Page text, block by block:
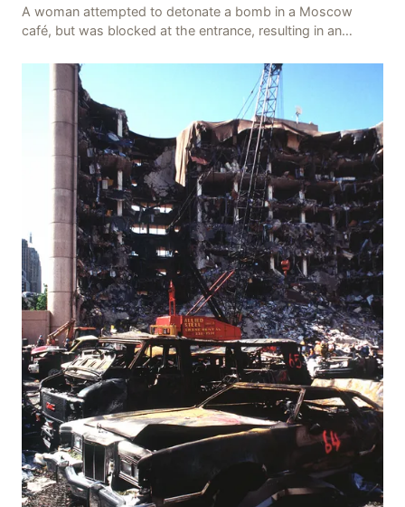
A woman attempted to detonate a bomb in a Moscow
café, but was blocked at the entrance, resulting in an